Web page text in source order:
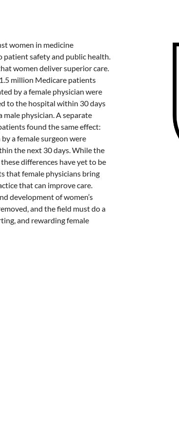
women in medicine
safety and public health.
women deliver superior care.
million Medicare patients
by a female physician were
to the hospital within 30 days
physician. A separate
found the same effect:
a female surgeon were
the next 30 days. While the
differences have yet to be
that female physicians bring
that can improve care.
development of women’s
and the field must do a
and rewarding female